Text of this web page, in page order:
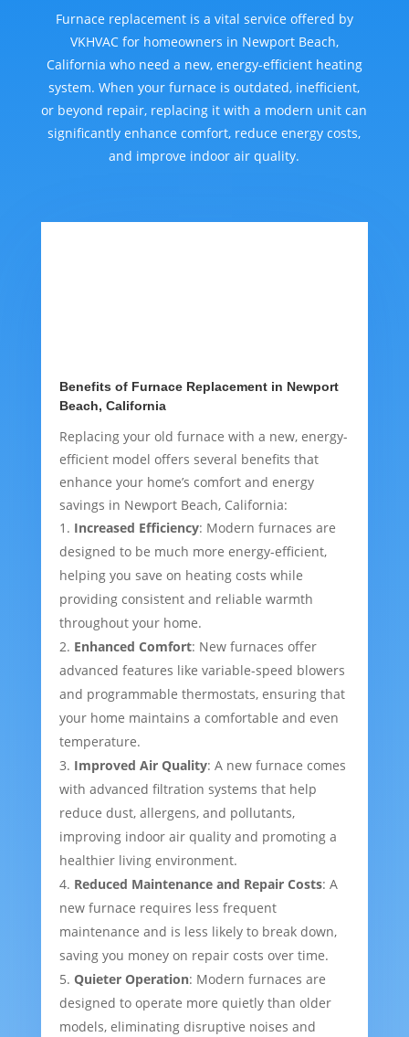
Furnace replacement is a vital service offered by
VKHVAC for homeowners in Newport Beach,
California who need a new, energy-efficient heating
system. When your furnace is outdated, inefficient,
or beyond repair, replacing it with a modern unit can
significantly enhance comfort, reduce energy costs,
and improve indoor air quality.
Benefits of Furnace Replacement in Newport
Beach, California
Replacing your old furnace with a new, energy-
efficient model offers several benefits that
enhance your home’s comfort and energy
savings in Newport Beach, California:
Increased Efficiency: Modern furnaces are
designed to be much more energy-efficient,
helping you save on heating costs while
providing consistent and reliable warmth
throughout your home.
Enhanced Comfort: New furnaces offer
advanced features like variable-speed blowers
and programmable thermostats, ensuring that
your home maintains a comfortable and even
temperature.
Improved Air Quality: A new furnace comes
with advanced filtration systems that help
reduce dust, allergens, and pollutants,
improving indoor air quality and promoting a
healthier living environment.
Reduced Maintenance and Repair Costs: A
new furnace requires less frequent
maintenance and is less likely to break down,
saving you money on repair costs over time.
Quieter Operation: Modern furnaces are
designed to operate more quietly than older
models, eliminating disruptive noises and